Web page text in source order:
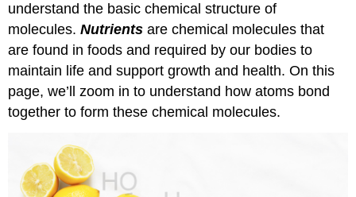
Bonding
Biological
Macromolecules
Attributions:
Images:
understand the basic chemical structure of
molecules.Nutrientsare chemical molecules that
are found in foods and required by our bodies to
maintain life and support growth and health. On this
page, we’ll zoom in to understand how atoms bond
together to form these chemical molecules.